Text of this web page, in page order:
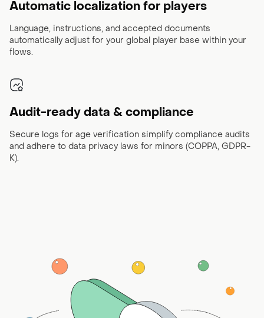
Automatic localization for players
Language, instructions, and accepted documents
automatically adjust for your global player base within your
flows.
Audit-ready data & compliance
Secure logs for age verification simplify compliance audits
and adhere to data privacy laws for minors (COPPA, GDPR-
K).